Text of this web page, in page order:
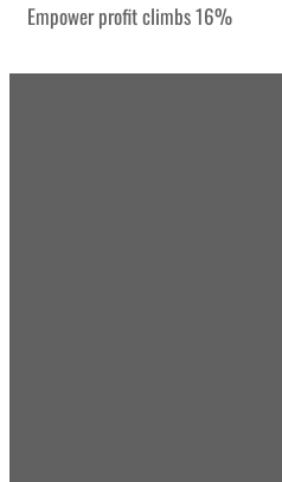
Empower profit climbs 16%